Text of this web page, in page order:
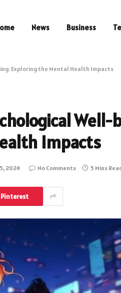
News Business
Exploring the Mental Health Impacts
Well-
Impacts
2024 No Comments 5 Mins
Pinterest